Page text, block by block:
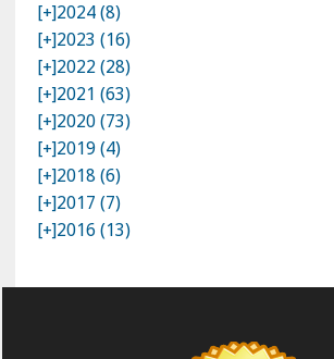
[+]2024 (8)
[+]2023 (16)
[+]2022 (28)
[+]2021 (63)
[+]2020 (73)
[+]2019 (4)
[+]2018 (6)
[+]2017 (7)
[+]2016 (13)